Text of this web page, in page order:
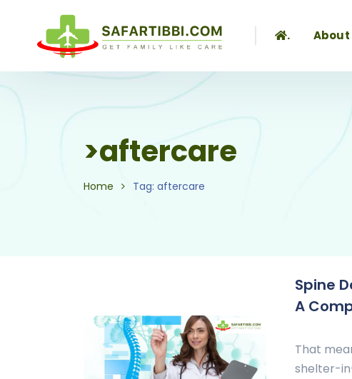
. About
>aftercare
Home Tag: aftercare
Spine
A
That
shelter-